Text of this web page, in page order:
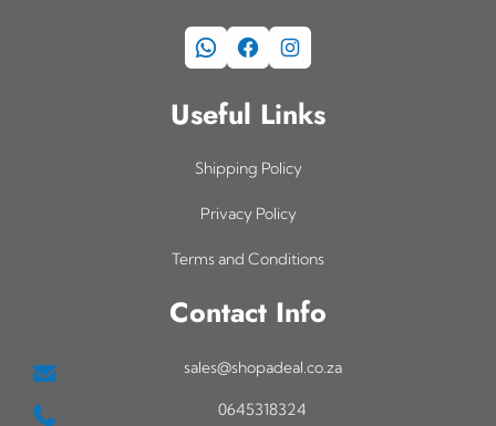
WhatsApp Facebook Instagram
Useful Links
Shipping Policy
Privacy Policy
Terms and Conditions
Contact Info
sales@shopadeal.co.za
0645318324